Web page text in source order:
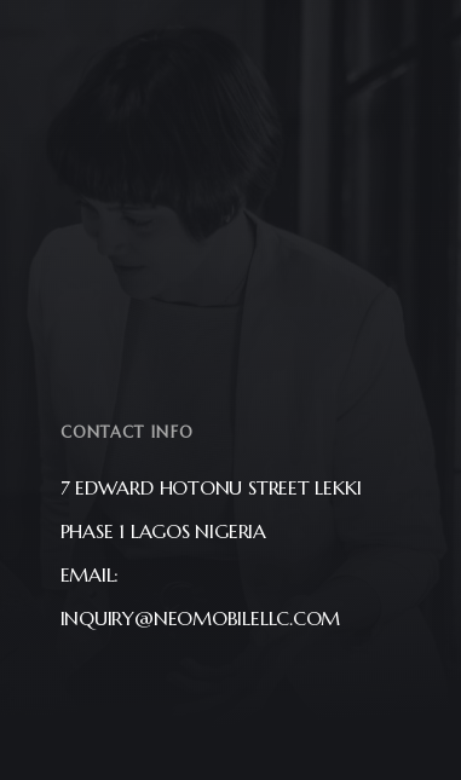
CONTACT INFO
7 EDWARD HOTONU STREET LEKKI
PHASE 1 LAGOS NIGERIA
EMAIL:
INQUIRY@NEOMOBILELLC.COM